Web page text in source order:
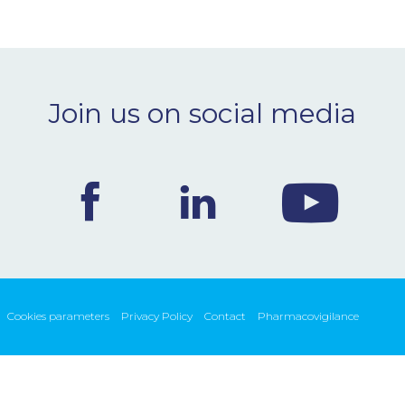
Join us on social media
Cookies parameters Privacy Policy Contact Pharmacovigilance